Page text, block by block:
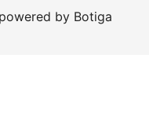
by Botiga